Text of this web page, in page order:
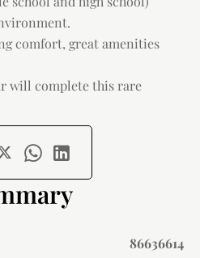
comfort, great amenities
will complete this rare
86636614